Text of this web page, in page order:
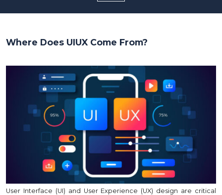
Where Does UIUX Come From?
User Interface (UI) and User Experience (UX) design are critical